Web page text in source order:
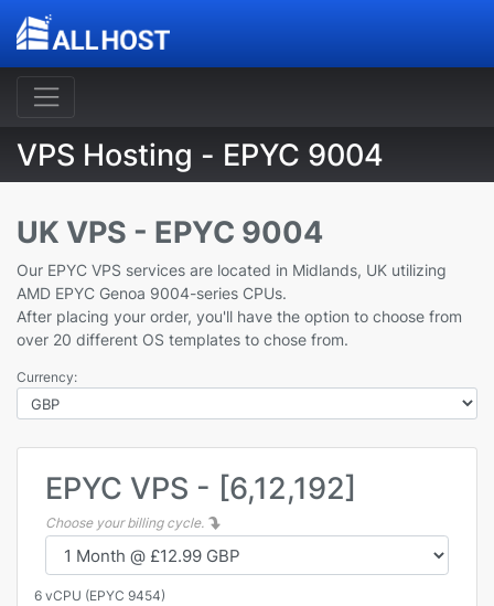
VPS Hosting - EPYC 9004
UK VPS - EPYC 9004
Our EPYC VPS services are located in Midlands, UK utilizing
AMD EPYC Genoa 9004-series CPUs.
After placing your order, you'll have the option to choose from
over 20 different OS templates to chose from.
Currency:
EPYC VPS - [6,12,192]
Choose your billing cycle.
6 vCPU (EPYC 9454)